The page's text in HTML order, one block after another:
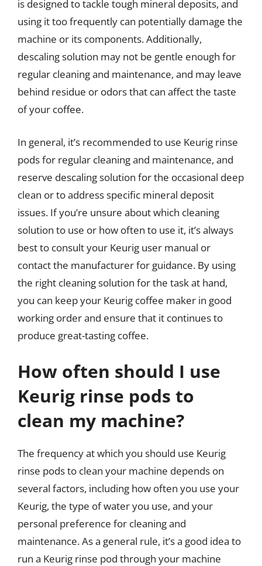
is designed to tackle tough mineral deposits, and
using it too frequently can potentially damage the
machine or its components. Additionally,
descaling solution may not be gentle enough for
regular cleaning and maintenance, and may leave
behind residue or odors that can affect the taste
of your coffee.
In general, it’s recommended to use Keurig rinse
pods for regular cleaning and maintenance, and
reserve descaling solution for the occasional deep
clean or to address specific mineral deposit
issues. If you’re unsure about which cleaning
solution to use or how often to use it, it’s always
best to consult your Keurig user manual or
contact the manufacturer for guidance. By using
the right cleaning solution for the task at hand,
you can keep your Keurig coffee maker in good
working order and ensure that it continues to
produce great-tasting coffee.
How often should I use
Keurig rinse pods to
clean my machine?
The frequency at which you should use Keurig
rinse pods to clean your machine depends on
several factors, including how often you use your
Keurig, the type of water you use, and your
personal preference for cleaning and
maintenance. As a general rule, it’s a good idea to
run a Keurig rinse pod through your machine